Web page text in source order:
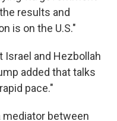
results and
is on the U.S."
Israel and Hezbollah
added that talks
pace."
mediator between